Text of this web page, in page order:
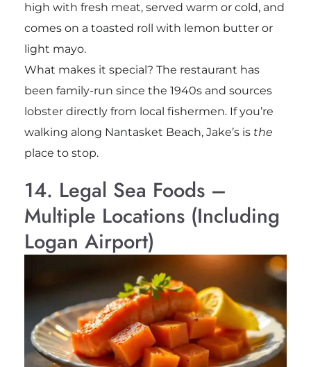
high with fresh meat, served warm or cold, and
comes on a toasted roll with lemon butter or
light mayo.
What makes it special? The restaurant has
been family-run since the 1940s and sources
lobster directly from local fishermen. If you’re
walking along Nantasket Beach, Jake’s is the
place to stop.
14. Legal Sea Foods –
Multiple Locations (Including
Logan Airport)